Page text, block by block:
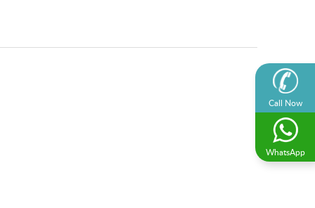
Call Now
WhatsApp